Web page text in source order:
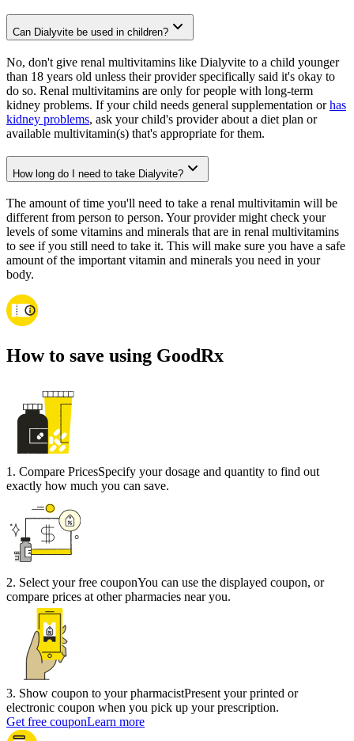
Can Dialyvite be used in children?
No, don't give renal multivitamins like Dialyvite to a child younger
than 18 years old unless their provider specifically said it's okay to
do so. Renal multivitamins are only for people with long-term
kidney problems. If your child needs general supplementation orhas
kidney problems, ask your child's provider about a diet plan or
available multivitamin(s) that's appropriate for them.
How long do I need to take Dialyvite?
The amount of time you'll need to take a renal multivitamin will be
different from person to person. Your provider might check your
levels of some vitamins and minerals that are in renal multivitamins
to see if you still need to take it. This will make sure you have a safe
amount of the important vitamin and minerals you need in your
body.
How to save using GoodRx
1 . Compare PricesSpecify your dosage and quantity to find out
exactly how much you can save.
2. Select your free couponYou can use the displayed coupon, or
compare prices at other pharmacies near you.
3. Show coupon to your pharmacistPresent your printed or
electronic coupon when you pick up your prescription.
Get free couponLearn more